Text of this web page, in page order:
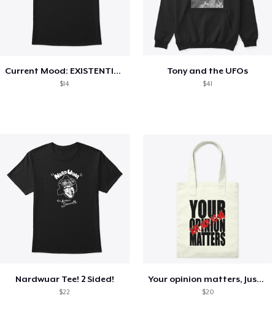
Current Mood: EXISTENTIAL CRISIS
$14
Tony and the UFOs
$41
Nardwuar Tee! 2 Sided!
$22
Your opinion matters, Just not to me!
$20